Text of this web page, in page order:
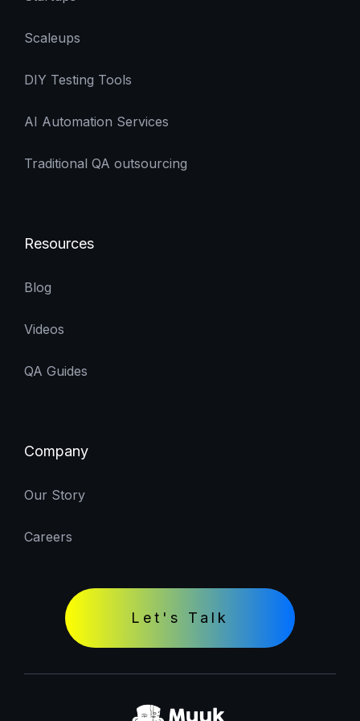
Scaleups
DIY Testing Tools
AI Automation Services
Traditional QA outsourcing
Resources
Blog
Videos
QA Guides
Company
Our Story
Careers
Let's Talk